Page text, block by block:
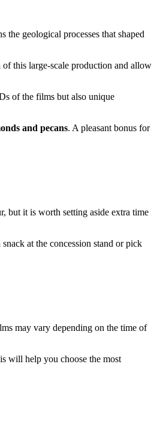
the geological processes that shaped
this large-scale production and allow
of the films but also unique
and pecans. A pleasant bonus for
but it is worth setting aside extra time
at the concession stand or pick
may vary depending on the time of
will help you choose the most